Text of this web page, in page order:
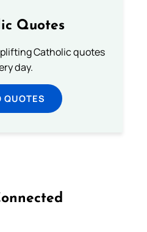
Quotes
Catholic quotes
day.
QUOTES